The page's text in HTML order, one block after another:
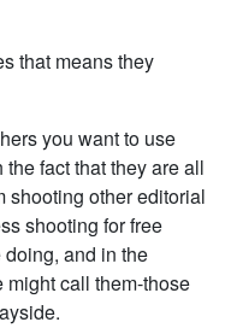
that means they
you want to use
fact that they are all
shooting other editorial
shooting for free
and in the
might call them-those